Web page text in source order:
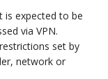
is expected to be
via VPN.
set by
network or